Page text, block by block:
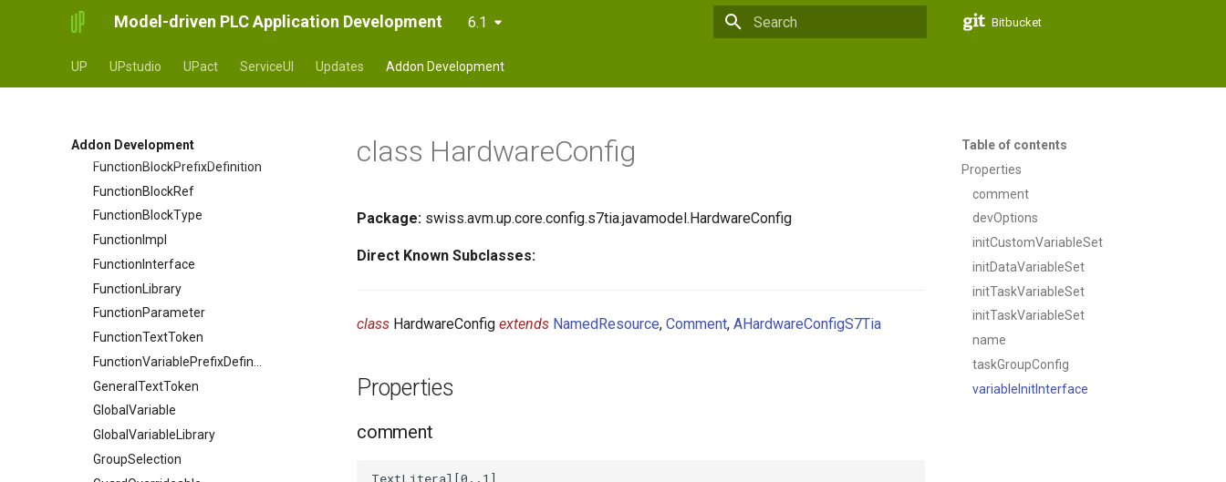
Model-driven PLC Application Development 6.1 Bitbucket
UP UPstudio UPact ServiceUI Updates Addon Development
Addon Development
FileHandler_deprecated
Function
FunctionBlockModel
FunctionBlockPrefixDefinition
FunctionBlockRef
FunctionBlockType
FunctionImpl
FunctionInterface
FunctionLibrary
FunctionParameter
FunctionTextToken
GeneralTextToken
GlobalVariable
GlobalVariableLibrary
GroupSelection
Table of contents
Properties
comment
devOptions
initCustomVariableSet
initDataVariableSet
initTaskVariableSet
initTaskVariableSet
name
taskGroupConfig
variableInitInterface
class HardwareConfig
Package: swiss.avm.up.core.config.s7tia.javamodel.HardwareConfig
Direct Known Subclasses:
class HardwareConfig extends NamedResource, Comment, AHardwareConfigS7Tia
Properties
comment